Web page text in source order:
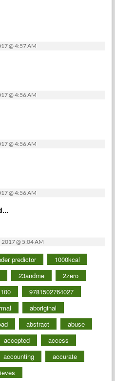
@ 4:57 AM
@ 4:56 AM
@ 4:56 AM
@ 4:56 AM
@ 5:04 AM
predictor
1000kcal
23andme
2zero
9781502764027
aboriginal
abstract
abuse
accepted
access
accounting
accurate